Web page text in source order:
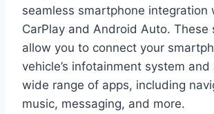
seamless smartphone integration
CarPlay and Android Auto. These
allow you to connect your
vehicle’s infotainment system and
wide range of apps, including
music, messaging, and more.